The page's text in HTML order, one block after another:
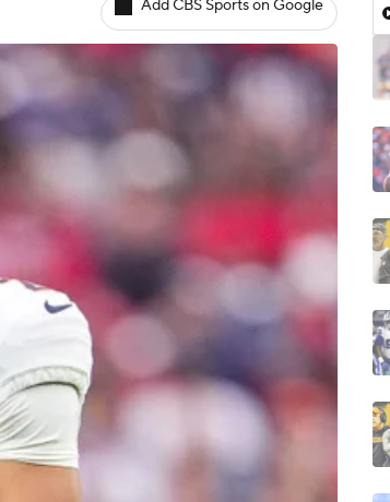
Add CBS Sports on Google